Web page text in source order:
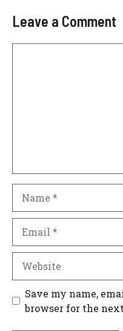
Leave a Comment
Save my name,
browser for the